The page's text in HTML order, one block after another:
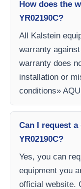
How does the
YR02190C?
All Kalstein
warranty
warranty does
installation or
conditions»
Can I request
YR02190C?
Yes, you can
equipment you
official website.